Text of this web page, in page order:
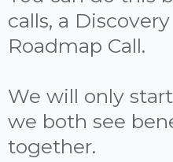
calls, a
Roadmap Call.
We will only
we both see
together.